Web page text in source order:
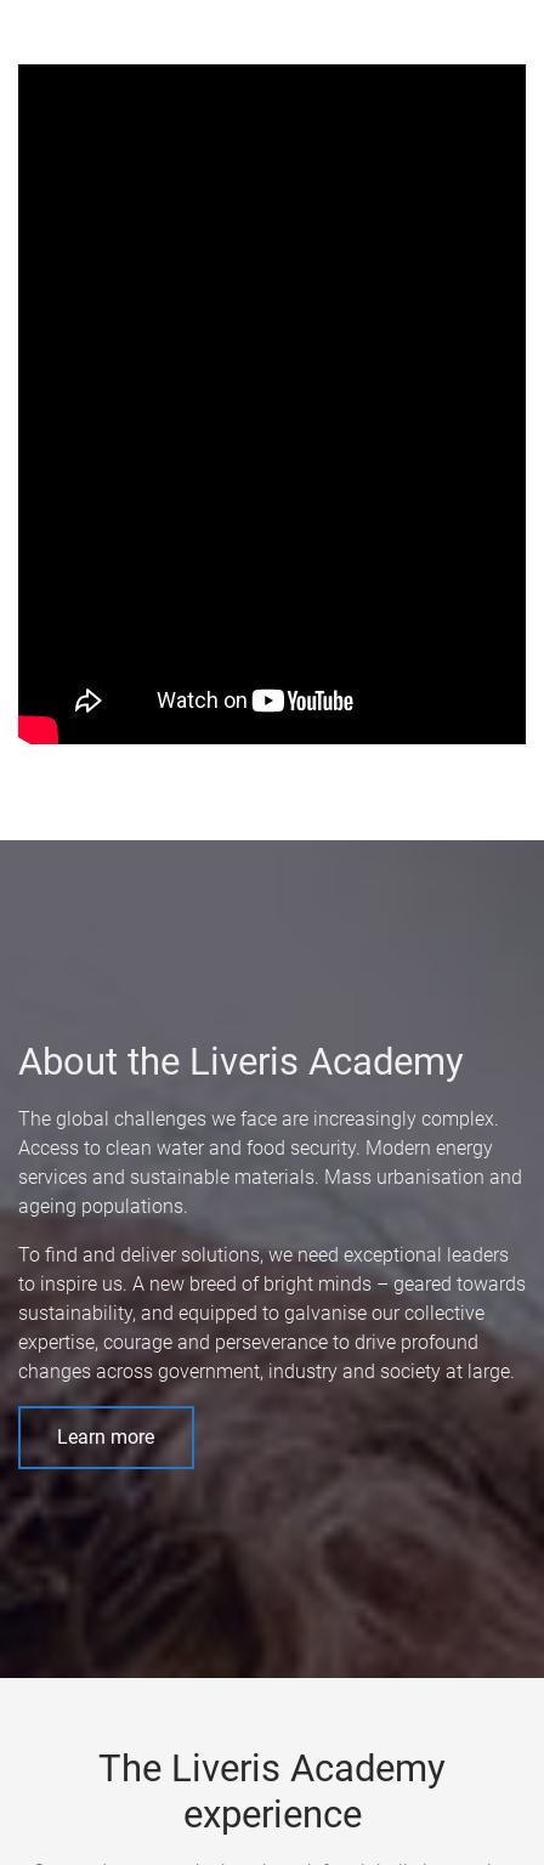
About the Liveris Academy
The global challenges we face are increasingly complex.
Access to clean water and food security. Modern energy
services and sustainable materials. Mass urbanisation and
ageing populations.
To find and deliver solutions, we need exceptional leaders
to inspire us. A new breed of bright minds – geared towards
sustainability, and equipped to galvanise our collective
expertise, courage and perseverance to drive profound
changes across government, industry and society at large.
Learn more
The Liveris Academy
experience